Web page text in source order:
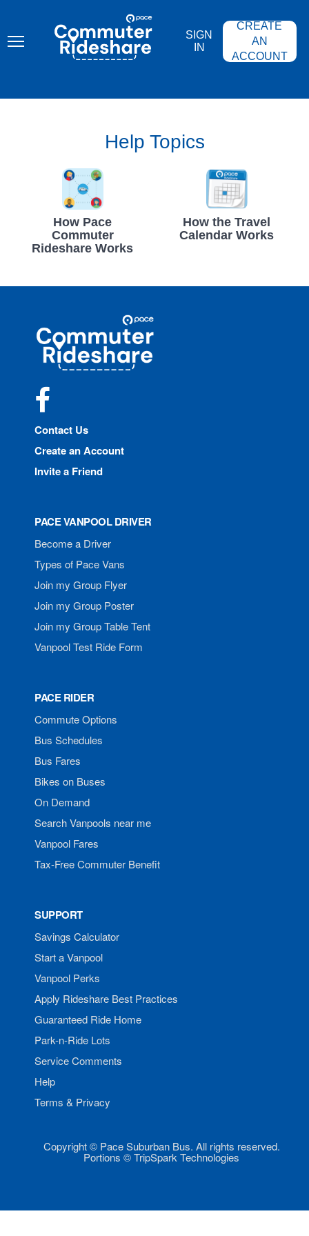
content
COMMUTER
RIDESHARE
SIGN
IN
CREATE
AN
ACCOUNT
Help Topics
How Pace
Commuter
Rideshare Works
How the Travel
Calendar Works
Commuter
Rideshare
Contact Us
Create an Account
Invite a Friend
PACE VANPOOL DRIVER
Become a Driver
Types of Pace Vans
Join my Group Flyer
Join my Group Poster
Join my Group Table Tent
Vanpool Test Ride Form
PACE RIDER
Commute Options
Bus Schedules
Bus Fares
Bikes on Buses
On Demand
Search Vanpools near me
Vanpool Fares
Tax-Free Commuter Benefit
SUPPORT
Savings Calculator
Start a Vanpool
Vanpool Perks
Apply Rideshare Best Practices
Guaranteed Ride Home
Park-n-Ride Lots
Service Comments
Help
Terms & Privacy
Copyright © Pace Suburban Bus. All rights reserved.
Portions © TripSpark Technologies